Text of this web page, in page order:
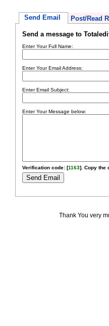
Send Email Post/Read
Send a message to
Enter Your Full Name:
Enter Your Email Address:
Enter Email Subject:
Enter Your Message below:
Verification code: [1163]. Copy the
Thank You very